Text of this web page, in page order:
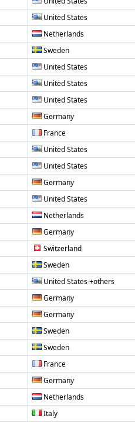
United States
Netherlands
Sweden
United States
United States
United States
Germany
France
United States
United States
Germany
United States
Netherlands
Germany
Switzerland
Sweden
United States +others
Germany
Germany
Sweden
Sweden
France
Germany
Netherlands
Italy